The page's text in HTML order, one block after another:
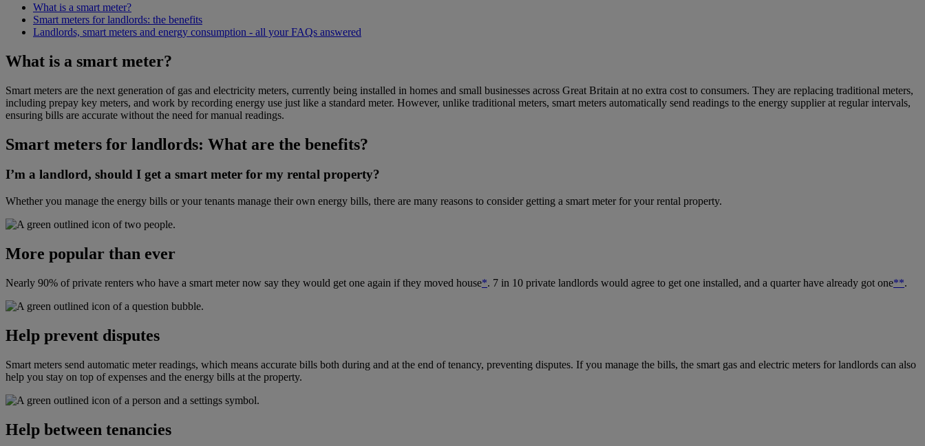
What is a smart meter?
Smart meters for landlords: the benefits
Landlords, smart meters and energy consumption - all your FAQs answered
What is a smart meter?
Smart meters are the next generation of gas and electricity meters, currently being installed in homes and small businesses across Great Britain at no extra cost to consumers. They are replacing traditional meters,
including prepay key meters, and work by recording energy use just like a standard meter. However, unlike traditional meters, smart meters automatically send readings to the energy supplier at regular intervals,
ensuring bills are accurate without the need for manual readings.
Smart meters for landlords: What are the benefits?
I’m a landlord, should I get a smart meter for my rental property?
Whether you manage the energy bills or your tenants manage their own energy bills, there are many reasons to consider getting a smart meter for your rental property.
More popular than ever
Nearly 90% of private renters who have a smart meter now say they would get one again if they moved house*. 7 in 10 private landlords would agree to get one installed, and a quarter have already got one**.
Help prevent disputes
Smart meters send automatic meter readings, which means accurate bills both during and at the end of tenancy, preventing disputes. If you manage the bills, the smart gas and electric meters for landlords can also
help you stay on top of expenses and the energy bills at the property.
Help between tenancies